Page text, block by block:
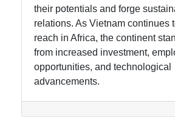
their potentials and forge
relations. As Vietnam continues
reach in Africa, the continent
from increased investment,
opportunities, and technological
advancements.